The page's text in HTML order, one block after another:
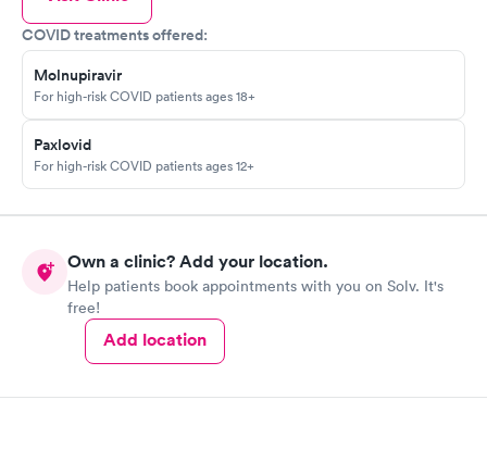
COVID treatments offered:
Molnupiravir
For high-risk COVID patients ages 18+
Paxlovid
For high-risk COVID patients ages 12+
Own a clinic? Add your location.
Help patients book appointments with you on Solv. It's
free!
Add location